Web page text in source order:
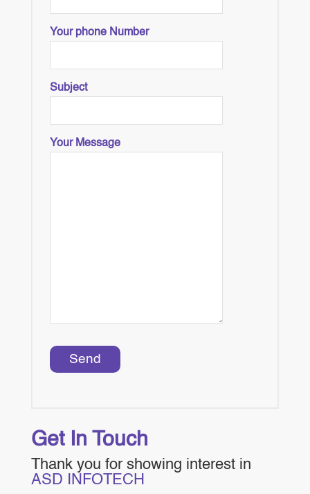
Your phone Number
Subject
Your Message
Get In Touch
Thank you for showing interest in
ASD INFOTECH